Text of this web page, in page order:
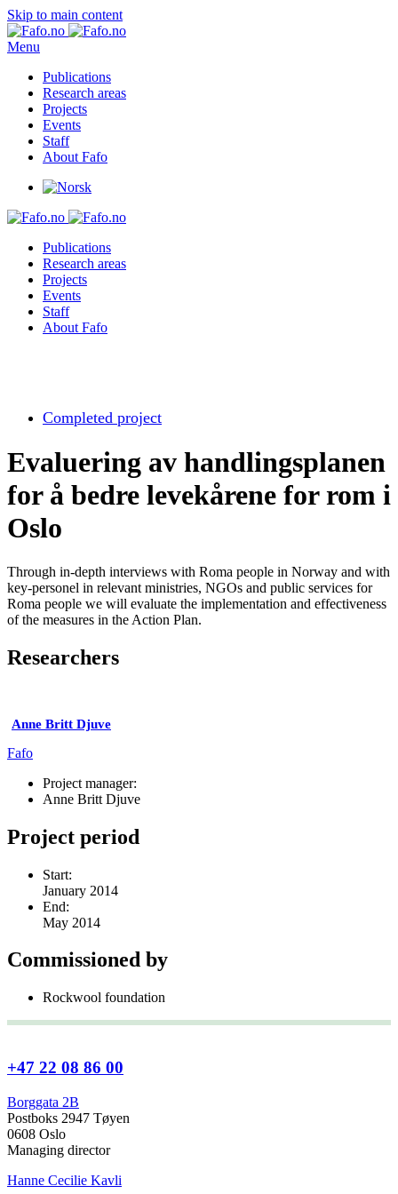
Skip to main content
Menu
Publications
Research areas
Projects
Events
Staff
About Fafo
Publications
Research areas
Projects
Events
Staff
About Fafo
Completed project
Evaluering av handlingsplanen
for å bedre levekårene for rom i
Oslo
Through in-depth interviews with Roma people in Norway and with
key-personel in relevant ministries, NGOs and public services for
Roma people we will evaluate the implementation and effectiveness
of the measures in the Action Plan.
Researchers
Anne Britt Djuve
Fafo
Project manager:
Anne Britt Djuve
Project period
Start:
January 2014
End:
May 2014
Commissioned by
Rockwool foundation
+47 22 08 86 00
Borggata 2B
Postboks 2947 Tøyen
0608 Oslo
Managing director
Hanne Cecilie Kavli